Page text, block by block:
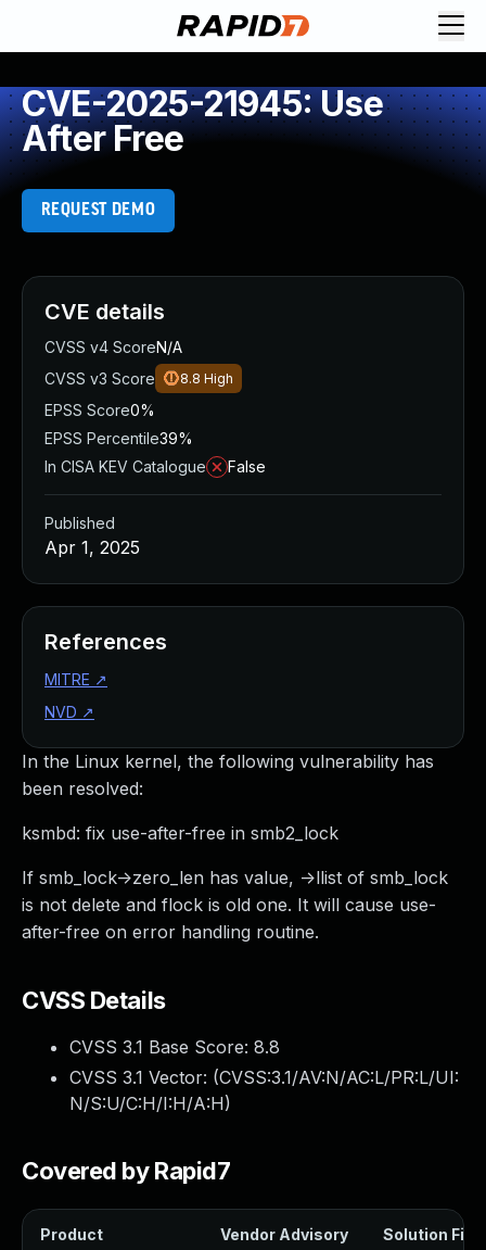
CVE-2025-21945: Use
After Free
REQUEST DEMO
In the Linux kernel, the following vulnerability has
been resolved:
ksmbd: fix use-after-free in smb2_lock
If smb_lock->zero_len has value, ->llist of smb_lock
is not delete and flock is old one. It will cause use-
after-free on error handling routine.
CVSS Details
CVSS 3.1 Base Score: 8.8
CVSS 3.1 Vector: (CVSS:3.1/AV:N/AC:L/PR:L/UI:
N/S:U/C:H/I:H/A:H)
Covered by Rapid7
Product Vendor Advisory Solution File
CVE details
CVSS v4 ScoreN/A
CVSS v3 Score
8.8 High
EPSS Score0%
EPSS Percentile39%
In CISA KEV Catalogue
False
Published
Apr 1, 2025
References
MITRE ↗
NVD ↗